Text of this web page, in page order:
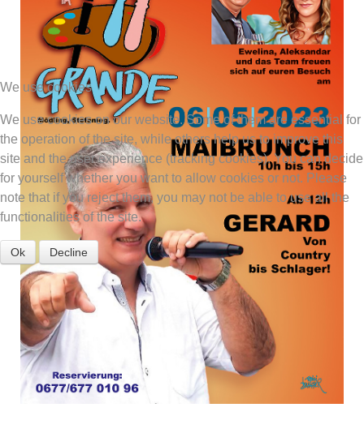
We use cookies
We use cookies on our website. Some of them are essential for
the operation of the site, while others help us to improve this
site and the user experience (tracking cookies). You can decide
for yourself whether you want to allow cookies or not. Please
note that if you reject them, you may not be able to use all the
functionalities of the site.
Ok Decline